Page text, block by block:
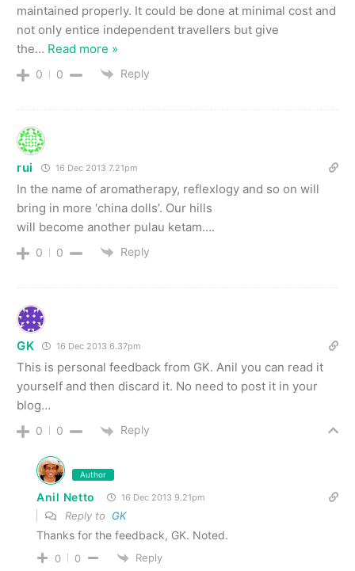
maintained properly. It could be done at minimal cost and
not only entice independent travellers but give
the… Read more »
0 0 Reply
rui 16 Dec 2013 7.21pm
In the name of aromatherapy, reflexlogy and so on will
bring in more ‘china dolls’. Our hills
will become another pulau ketam….
0 0 Reply
GK 16 Dec 2013 6.37pm
This is personal feedback from GK. Anil you can read it
yourself and then discard it. No need to post it in your
blog…
0 0 Reply
Author
Anil Netto 16 Dec 2013 9.21pm
Reply to GK
Thanks for the feedback, GK. Noted.
0 0 Reply